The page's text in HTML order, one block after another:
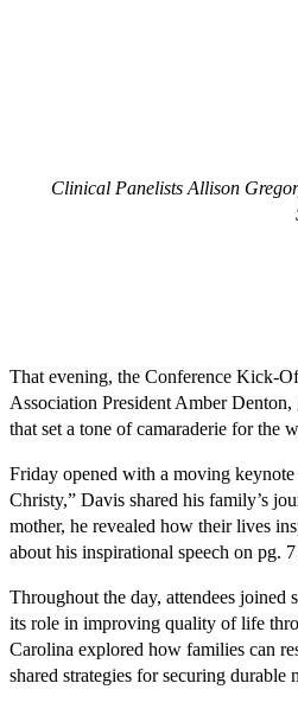
Clinical Panelists Allison
That evening, the Conference Kick-
Association President Amber
that set a tone of camaraderie for the
Friday opened with a moving
Christy,” Davis shared his family’s
mother, he revealed how their lives
about his inspirational speech on pg.
Throughout the day, attendees
its role in improving quality of life
Carolina explored how families can
shared strategies for securing